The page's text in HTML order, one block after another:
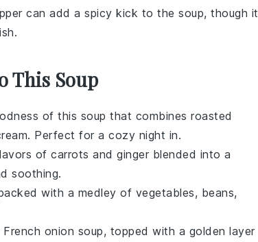
can add a spicy kick to the soup, though it
This Soup
of this soup that combines roasted
. Perfect for a cozy night in.
of carrots and ginger blended into a
soothing.
with a medley of vegetables, beans,
French onion soup, topped with a golden layer